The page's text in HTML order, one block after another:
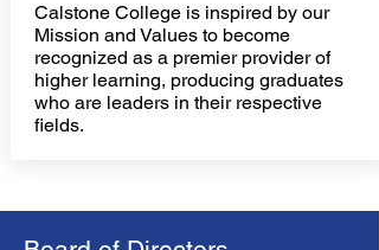
Calstone College is inspired by our
Mission and Values to become
recognized as a premier provider of
higher learning, producing graduates
who are leaders in their respective
fields.